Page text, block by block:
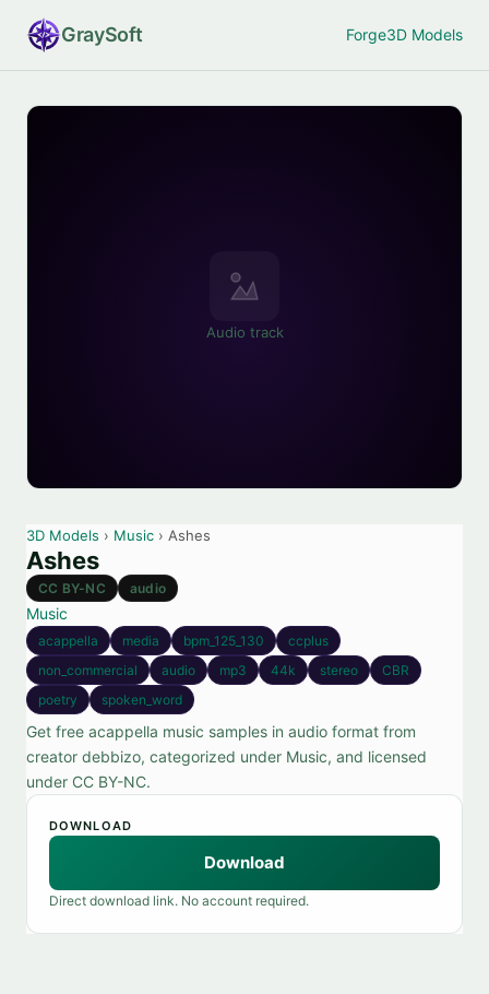
GraySoft Forge3D Models
Audio track
3D Models › Music › Ashes
Ashes
CC BY-NC audio
Music
acappella media bpm_125_130
ccplus
non_commercial
audio mp3 44k stereo
CBR
poetry
spoken_word
Get free acappella music samples in audio format from
creator debbizo, categorized under Music, and licensed
under CC BY-NC.
DOWNLOAD
Download
Direct download link. No account required.